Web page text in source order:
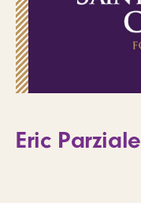
Eric Parziale